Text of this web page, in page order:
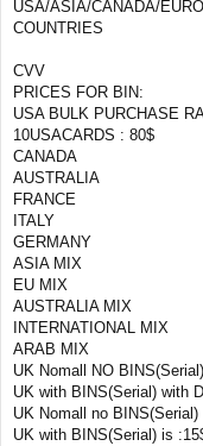
USA/ASIA/CANADA/
COUNTRIES
CVV
PRICES FOR BIN:
USA BULK PURCHASE
10USACARDS : 80$
CANADA
AUSTRALIA
FRANCE
ITALY
GERMANY
ASIA MIX
EU MIX
AUSTRALIA MIX
INTERNATIONAL MIX
ARAB MIX
UK Nomall NO
UK with BINS(Serial) with
UK Nomall no
UK with BINS(Serial) is